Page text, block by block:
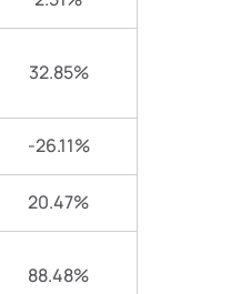
32.85%
-26.11%
20.47%
88.48%